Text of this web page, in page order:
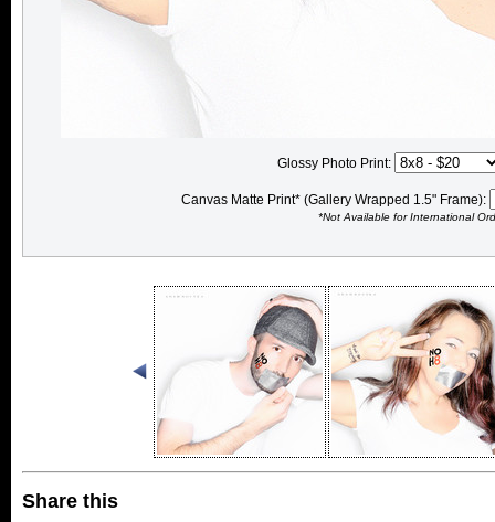
Glossy Photo Print:
Canvas Matte Print* (Gallery Wrapped 1.5" Frame):
*Not Available for International
Share this